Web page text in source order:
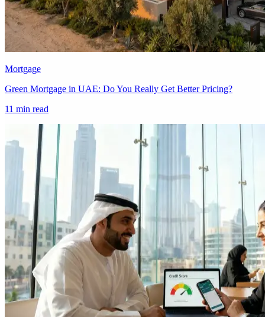
Mortgage
Green Mortgage in UAE: Do You Really Get Better Pricing?
11 min read